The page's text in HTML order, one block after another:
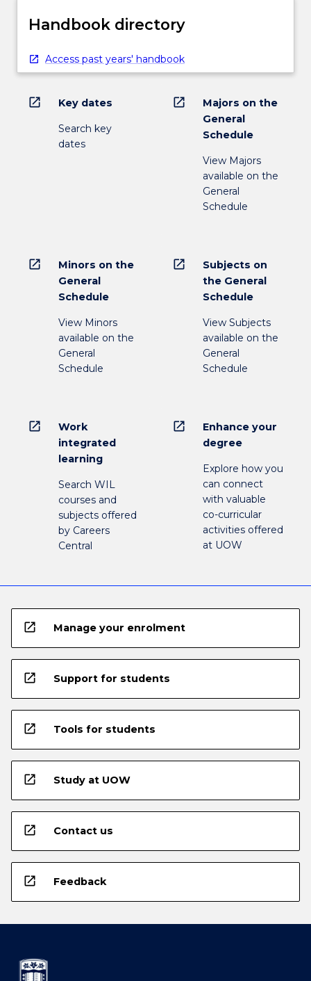
Handbook directory
Access past years' handbook
open_in_new Key dates
Search key
dates
open_in_new
Majors on the
General
Schedule
View Majors
available on the
General
Schedule
open_in_new
Minors on the
General
Schedule
View Minors
available on the
General
Schedule
open_in_new
Subjects on
the General
Schedule
View Subjects
available on the
General
Schedule
open_in_new
Work
integrated
learning
Search WIL
courses and
subjects offered
by Careers
Central
open_in_new
Enhance your
degree
Explore how you
can connect
with valuable
co-curricular
activities offered
at UOW
open_in_new Manage your enrolment
open_in_new Support for students
open_in_new Tools for students
open_in_new Study at UOW
open_in_new Contact us
open_in_new Feedback